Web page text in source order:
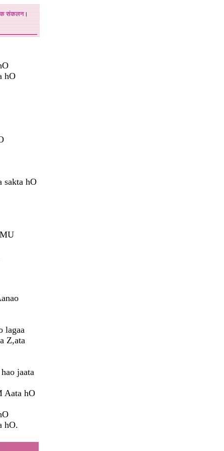
संकलन।
hO
sakta hO
lagaa
Z,ata
jaata
Aata hO
hO.